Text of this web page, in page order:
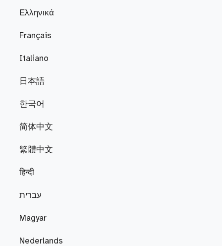
Ελληνικά
Français
Italiano
日本語
한국어
简体中文
繁體中文
हिन्दी
עברית
Magyar
Nederlands